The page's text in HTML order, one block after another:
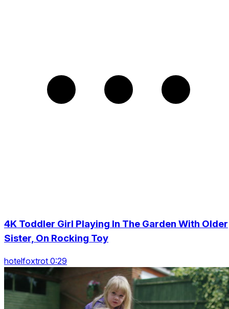
4K Toddler Girl Playing In The Garden With Older
Sister, On Rocking Toy
hotelfoxtrot 0:29